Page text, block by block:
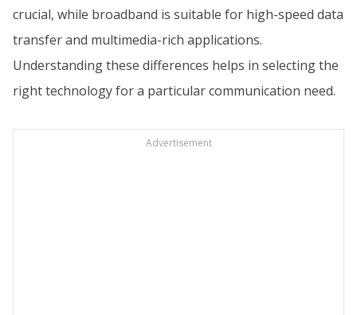
crucial, while broadband is suitable for high-speed data
transfer and multimedia-rich applications.
Understanding these differences helps in selecting the
right technology for a particular communication need.
Advertisement